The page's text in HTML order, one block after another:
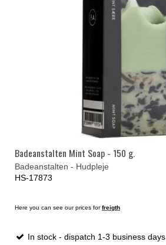
Badeanstalten Mint Soap - 150 g.
Badeanstalten - Hudpleje
HS-17873
Here you can see our prices forfreigth
In stock - dispatch 1-3 business days